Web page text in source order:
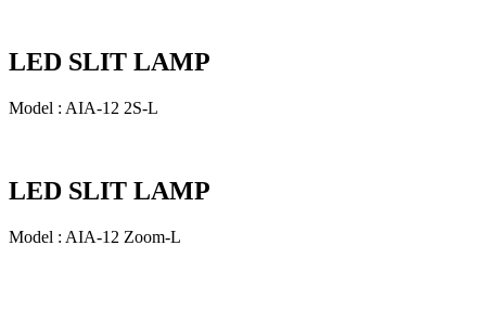
LED SLIT LAMP
Model : AIA-12 2S-L
LED SLIT LAMP
Model : AIA-12 Zoom-L